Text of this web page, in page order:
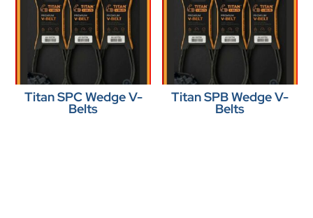
Titan SPC Wedge V-
Belts
Titan SPB Wedge V-
Belts